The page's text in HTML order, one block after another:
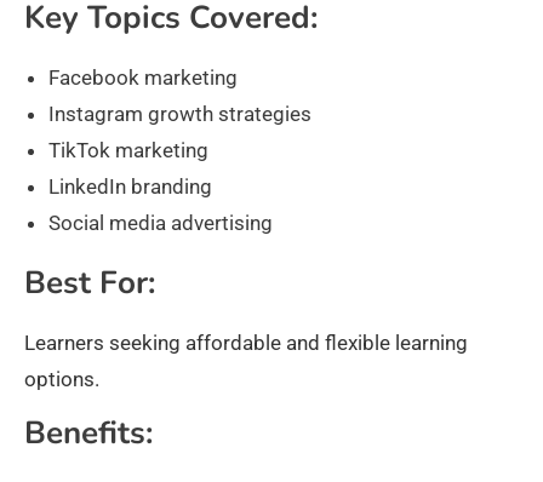
Key Topics Covered:
Facebook marketing
Instagram growth strategies
TikTok marketing
LinkedIn branding
Social media advertising
Best For:
Learners seeking affordable and flexible learning
options.
Benefits: